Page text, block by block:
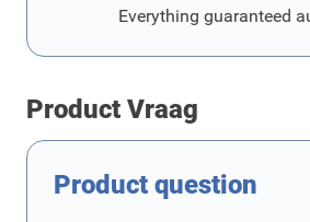
Everything guaranteed
Product Vraag
Product question